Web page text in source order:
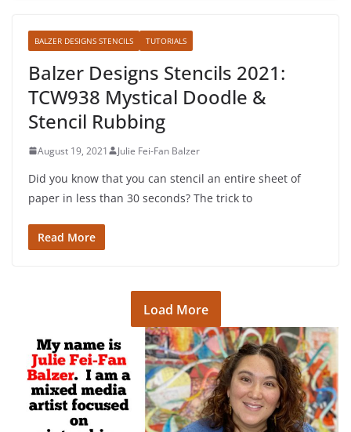
BALZER DESIGNS STENCILS TUTORIALS
Balzer Designs Stencils 2021:
TCW938 Mystical Doodle &
Stencil Rubbing
August 19, 2021 Julie Fei-Fan Balzer
Did you know that you can stencil an entire sheet of
paper in less than 30 seconds? The trick to
Read More
Load More